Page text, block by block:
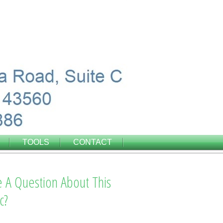
TOOLS CONTACT
A Question About This